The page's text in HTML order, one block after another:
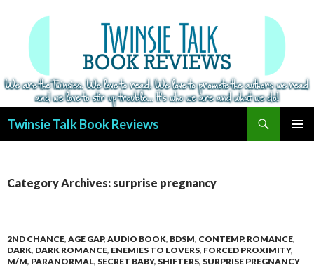
Twinsie Talk Book Reviews
Category Archives: surprise pregnancy
2ND CHANCE, AGE GAP, AUDIO BOOK, BDSM, CONTEMP. ROMANCE,
DARK, DARK ROMANCE, ENEMIES TO LOVERS, FORCED PROXIMITY,
M/M, PARANORMAL, SECRET BABY, SHIFTERS, SURPRISE PREGNANCY